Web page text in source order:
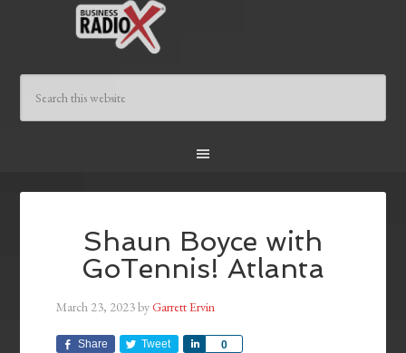
Shaun Boyce with
GoTennis! Atlanta
March 23, 2023byGarrett Ervin
Share Tweet 0
Share